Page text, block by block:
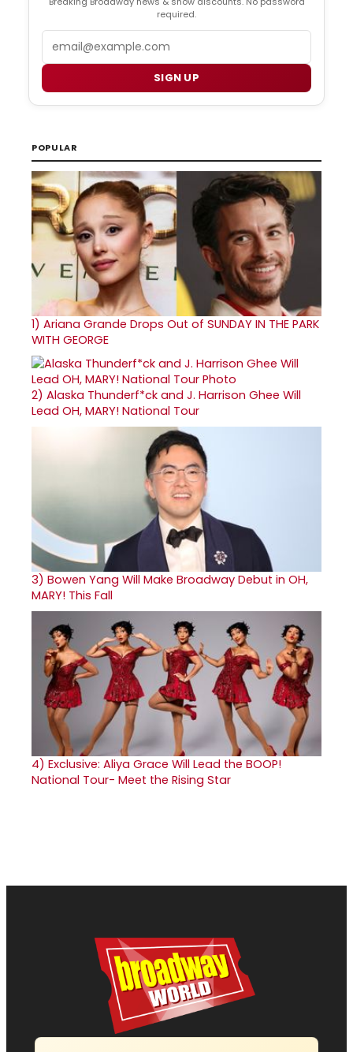
required.
SIGN UP
POPULAR
1) Ariana Grande Drops Out of SUNDAY IN THE PARK
WITH GEORGE
2) Alaska Thunderf*ck and J. Harrison Ghee Will
Lead OH, MARY! National Tour
3) Bowen Yang Will Make Broadway Debut in OH,
MARY! This Fall
4) Exclusive: Aliya Grace Will Lead the BOOP!
National Tour- Meet the Rising Star